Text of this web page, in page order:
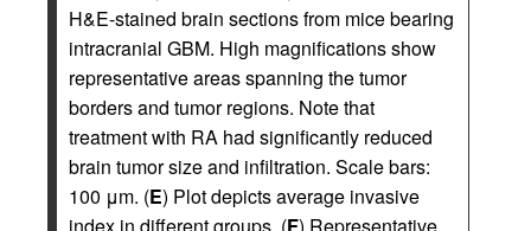
H&E-stained brain sections from mice bearing
intracranial GBM. High magnifications show
representative areas spanning the tumor
borders and tumor regions. Note that
treatment with RA had significantly reduced
brain tumor size and infiltration. Scale bars:
100 μm. (E) Plot depicts average invasive